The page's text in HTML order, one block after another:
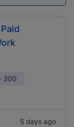
300
5 days ago